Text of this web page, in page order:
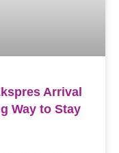
Arrival
Way to Stay